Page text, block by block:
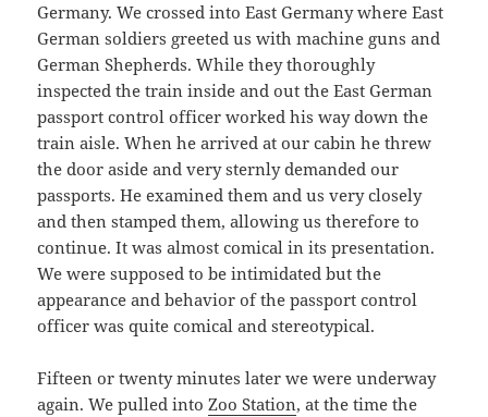
Germany. We crossed into East Germany where East
German soldiers greeted us with machine guns and
German Shepherds. While they thoroughly
inspected the train inside and out the East German
passport control officer worked his way down the
train aisle. When he arrived at our cabin he threw
the door aside and very sternly demanded our
passports. He examined them and us very closely
and then stamped them, allowing us therefore to
continue. It was almost comical in its presentation.
We were supposed to be intimidated but the
appearance and behavior of the passport control
officer was quite comical and stereotypical.
Fifteen or twenty minutes later we were underway
again. We pulled intoZoo Station, at the time the